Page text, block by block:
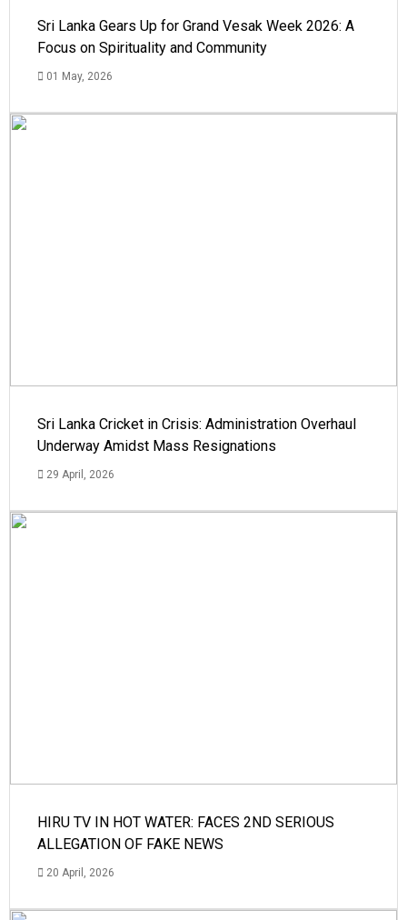
Sri Lanka Gears Up for Grand Vesak Week 2026: A
Focus on Spirituality and Community
01 May, 2026
Sri Lanka Cricket in Crisis: Administration Overhaul
Underway Amidst Mass Resignations
29 April, 2026
HIRU TV IN HOT WATER: FACES 2ND SERIOUS
ALLEGATION OF FAKE NEWS
20 April, 2026